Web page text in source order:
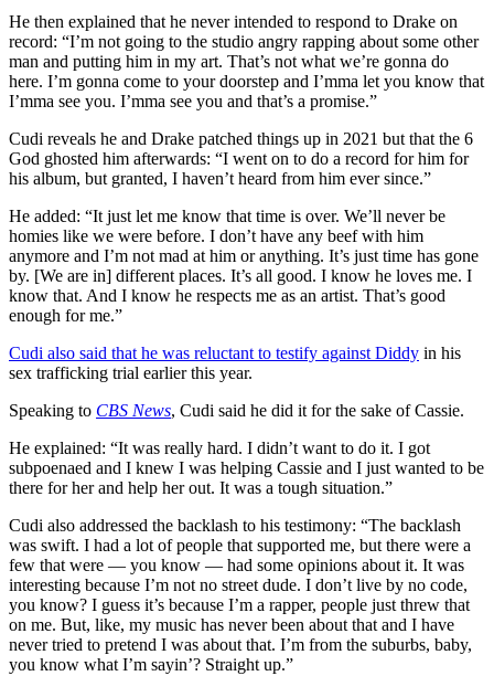
He then explained that he never intended to respond to Drake on
record: “I’m not going to the studio angry rapping about some other
man and putting him in my art. That’s not what we’re gonna do
here. I’m gonna come to your doorstep and I’mma let you know that
I’mma see you. I’mma see you and that’s a promise.”
Cudi reveals he and Drake patched things up in 2021 but that the 6
God ghosted him afterwards: “I went on to do a record for him for
his album, but granted, I haven’t heard from him ever since.”
He added: “It just let me know that time is over. We’ll never be
homies like we were before. I don’t have any beef with him
anymore and I’m not mad at him or anything. It’s just time has gone
by. [We are in] different places. It’s all good. I know he loves me. I
know that. And I know he respects me as an artist. That’s good
enough for me.”
Cudi also said that he was reluctant to testify against Diddy in his
sex trafficking trial earlier this year.
Speaking to CBS News, Cudi said he did it for the sake of Cassie.
He explained: “It was really hard. I didn’t want to do it. I got
subpoenaed and I knew I was helping Cassie and I just wanted to be
there for her and help her out. It was a tough situation.”
Cudi also addressed the backlash to his testimony: “The backlash
was swift. I had a lot of people that supported me, but there were a
few that were — you know — had some opinions about it. It was
interesting because I’m not no street dude. I don’t live by no code,
you know? I guess it’s because I’m a rapper, people just threw that
on me. But, like, my music has never been about that and I have
never tried to pretend I was about that. I’m from the suburbs, baby,
you know what I’m sayin’? Straight up.”